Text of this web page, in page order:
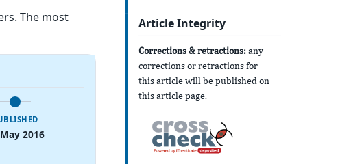
The most
2016
Article Integrity
Corrections & retractions: any
corrections or retractions for
this article will be published on
this article page.